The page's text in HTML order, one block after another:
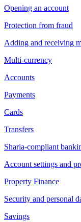
Opening an account
Protection from fraud
Adding and receiving
Multi-currency
Accounts
Payments
Cards
Transfers
Sharia-compliant
Account settings and
Property Finance
Security and personal
Savings